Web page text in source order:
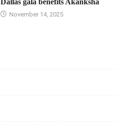
November 14, 2025